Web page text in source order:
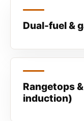
Dual-fuel &
Rangetops
induction)